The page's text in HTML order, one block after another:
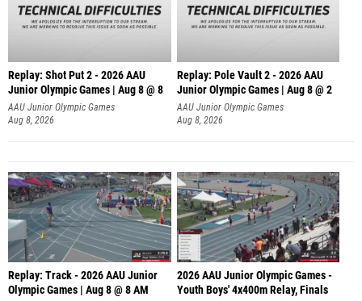
Replay: Shot Put 2 - 2026 AAU
Junior Olympic Games | Aug 8 @ 8
A
AAU Junior Olympic Games
Aug 8, 2026
Replay: Pole Vault 2 - 2026 AAU
Junior Olympic Games | Aug 8 @ 2
AAU Junior Olympic Games
Aug 8, 2026
Replay: Track - 2026 AAU Junior
Olympic Games | Aug 8 @ 8 AM
2026 AAU Junior Olympic Games -
Youth Boys' 4x400m Relay, Finals